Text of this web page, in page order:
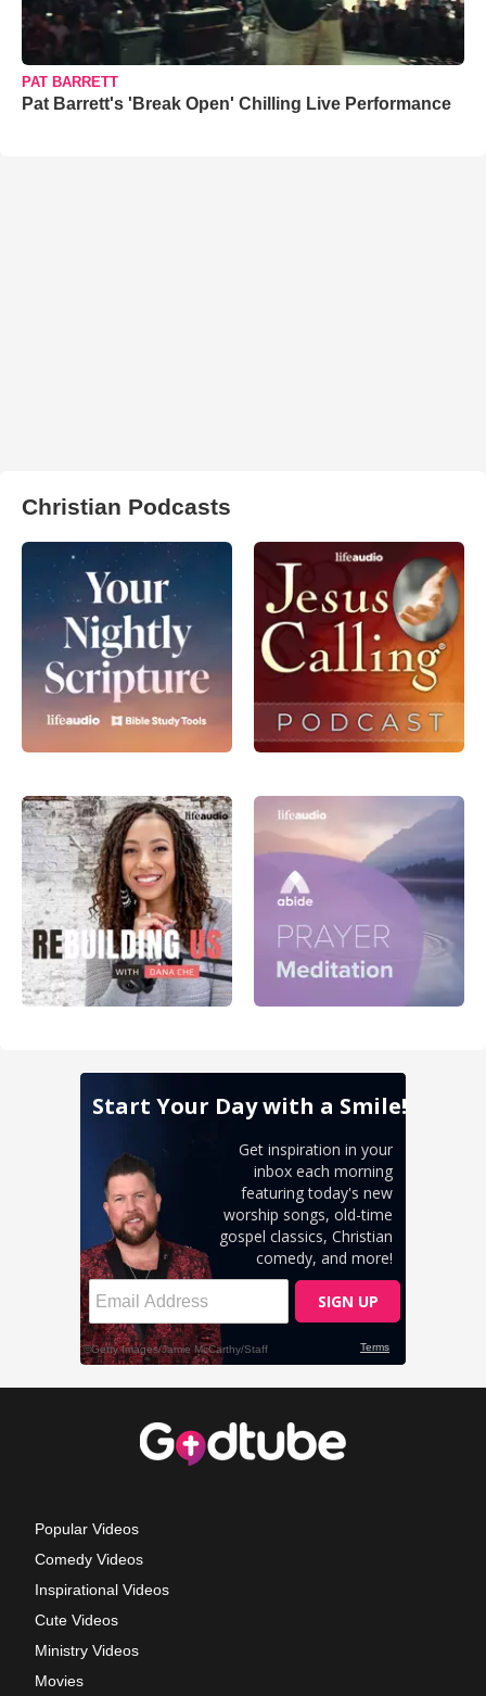
PAT BARRETT
Pat Barrett's 'Break Open' Chilling Live Performance
Christian Podcasts
Popular Videos
Comedy Videos
Inspirational Videos
Cute Videos
Ministry Videos
Movies